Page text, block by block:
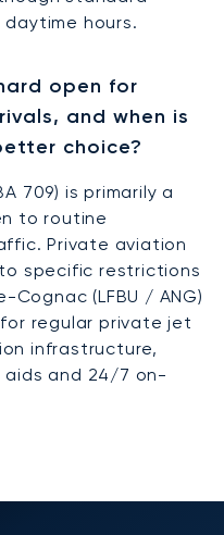
hours.
open for
and when is
choice?
709) is primarily a
to routine
Private aviation
specific restrictions
Cognac (LFBU / ANG)
regular private jet
infrastructure,
aids and 24/7 on-